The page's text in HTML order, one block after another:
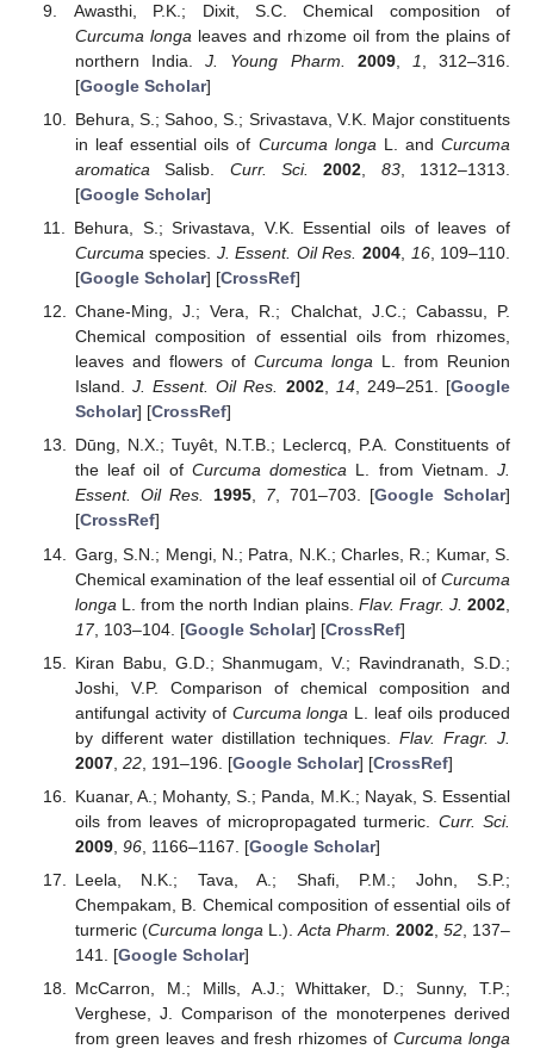
Awasthi, P.K.; Dixit, S.C. Chemical composition of
Curcuma longa leaves and rhizome oil from the plains of
northern India.J. Young Pharm. 2009, 1
, 312–316.
[Google Scholar]
Behura, S.; Sahoo, S.; Srivastava, V.K. Major constituents
in leaf essential oils of Curcuma longa L. andCurcuma
aromatica Salisb. Curr. Sci. 2002 83, 1312–1313.
[Google Scholar]
Behura, S.; Srivastava, V.K. Essential oils of leaves of
Curcuma species. J. Essent. Oil Res. 2004, 16, 109–110.
[Google Scholar] [CrossRef]
Chane-Ming, J.; Vera, R.; Chalchat, J.C.; Cabassu, P.
Chemical composition of essential oils from rhizomes,
leaves and flowers of Curcuma longaL. from Reunion
Island.J. Essent. Oil Res. 2002, 14, 249–251. [Google
Scholar] [CrossRef]
Dūng, N.X.; Tuyêt, N.T.B.; Leclercq, P.A. Constituents of
the leaf oil of Curcuma domestica L. from Vietnam. J.
Essent. Oil Res.
1995, 7, 701–703. [Google Scholar]
[CrossRef]
Garg, S.N.; Mengi, N.; Patra, N.K.; Charles, R.; Kumar, S.
Chemical examination of the leaf essential oil of Curcuma
longa L. from the north Indian plains. Flav. Fragr. J. 2002
17, 103–104. [Google Scholar] [CrossRef]
Kiran Babu, G.D.; Shanmugam, V.; Ravindranath, S.D.;
Joshi, V.P. Comparison of chemical composition and
antifungal activity of Curcuma longa L. leaf oils produced
by different water distillation techniques. Flav. Fragr. J.
2007, 22, 191–196. [Google Scholar] [CrossRef]
Kuanar, A.; Mohanty, S.; Panda, M.K.; Nayak, S. Essential
oils from leaves of micropropagated turmeric. Curr. Sci.
2009, 96, 1166–1167. [Google Scholar]
Leela, N.K.; Tava, A.; Shafi, P.M.; John, S.P.;
Chempakam, B. Chemical composition of essential oils of
turmeric (Curcuma longa L.). Acta Pharm. 2002, 52 , 137–
141. [Google Scholar]
McCarron, M.; Mills, A.J.; Whittaker, D.; Sunny, T.P.;
Verghese, J. Comparison of the monoterpenes derived
from green leaves and fresh rhizomes ofCurcuma longa